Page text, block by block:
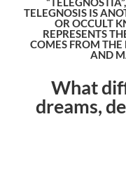
TELEGNOSIS IS
OR OCCULT
REPRESENTS
COMES FROM
AND
What
dreams,